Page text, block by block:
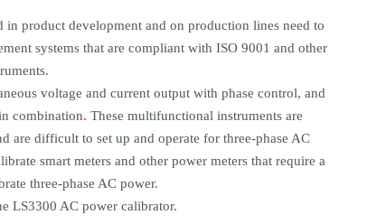
in product development and on production lines need to
systems that are compliant with ISO 9001 and other
voltage and current output with phase control, and
combination. These multifunctional instruments are
are difficult to set up and operate for three-phase AC
smart meters and other power meters that require a
three-phase AC power.
LS3300 AC power calibrator.